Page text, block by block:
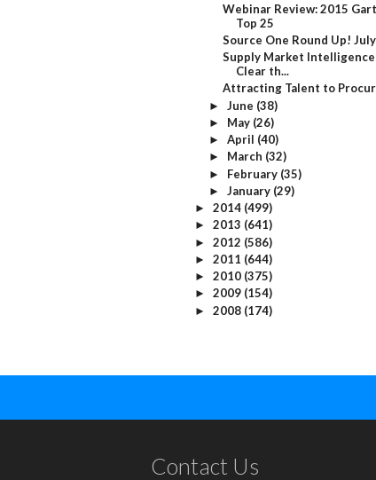
Webinar Review: 2015
Top 25
Source One Round Up!
Supply Market
Clear th...
Attracting Talent to
► June (38)
► May (26)
► April (40)
► March (32)
► February (35)
► January (29)
► 2014 (499)
► 2013 (641)
► 2012 (586)
► 2011 (644)
► 2010 (375)
► 2009 (154)
► 2008 (174)
Contact Us